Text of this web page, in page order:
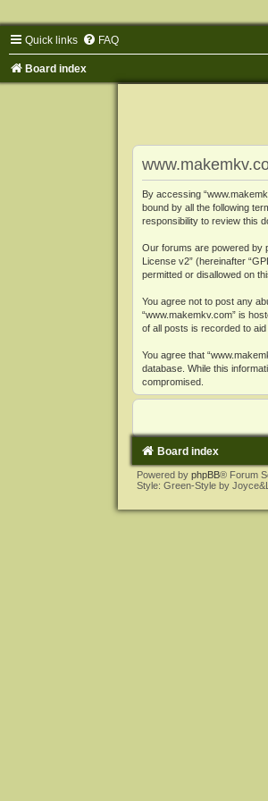
Quick links FAQ
Board index
By accessing
bound by all the following
responsibility to review this
Our forums are powered by
License v2” (hereinafter
permitted or disallowed on
You agree not to post any
“www.makemkv.com” is
of all posts is recorded to
You agree that
database. While this
compromised.
Board index
Powered by phpBB® Forum
Style: Green-Style by